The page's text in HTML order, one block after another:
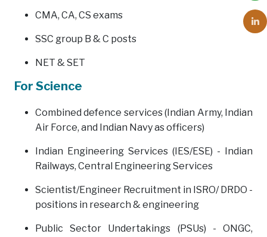
CMA, CA, CS exams
SSC group B & C posts
NET & SET
For Science
Combined defence services (Indian Army, Indian
Air Force, and Indian Navy as officers)
Indian Engineering Services (IES/ESE) - Indian
Railways, Central Engineering Services
Scientist/Engineer Recruitment in ISRO/ DRDO -
positions in research & engineering
Public Sector Undertakings (PSUs) - ONGC,